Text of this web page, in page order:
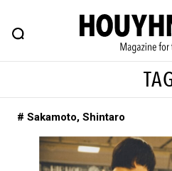
FEATURE BLOG
HOUYHNHNM: Hip fashion,
# Featured Tags
#SHOPPING ADDICT #
# Sakamoto, Shintaro